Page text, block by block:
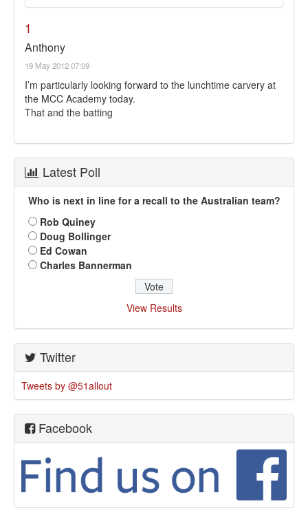
1
Anthony
19 May 2012 07:09
I’m particularly looking forward to the lunchtime carvery at
the MCC Academy today.
That and the batting
Latest Poll
Who is next in line for a recall to the Australian team?
Rob Quiney
Doug Bollinger
Ed Cowan
Charles Bannerman
View Results
Twitter
Tweets by @51allout
Facebook